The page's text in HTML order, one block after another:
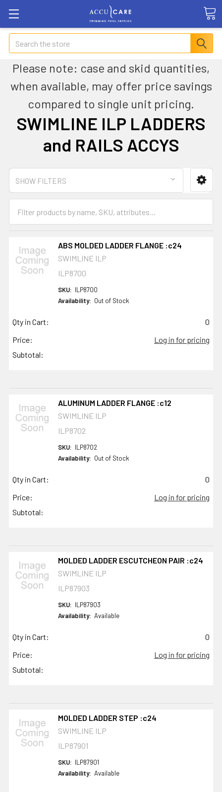
Search
Please note: case and skid quantities,
when available, may offer price savings
compared to single unit pricing.
SWIMLINE ILP LADDERS
and RAILS ACCYS
SHOW FILTERS
ABS MOLDED LADDER FLANGE :c24
SWIMLINE ILP
ILP8700
SKU: ILP8700
Availability: Out of Stock
Qty in Cart:
0
Price:
Log in for pricing
Subtotal:
ALUMINUM LADDER FLANGE :c12
SWIMLINE ILP
ILP8702
SKU: ILP8702
Availability: Out of Stock
Qty in Cart:
0
Price:
Log in for pricing
Subtotal:
MOLDED LADDER ESCUTCHEON PAIR :c24
SWIMLINE ILP
ILP87903
SKU: ILP87903
Availability: Available
Qty in Cart:
0
Price:
Log in for pricing
Subtotal:
MOLDED LADDER STEP :c24
SWIMLINE ILP
ILP87901
SKU: ILP87901
Availability: Available